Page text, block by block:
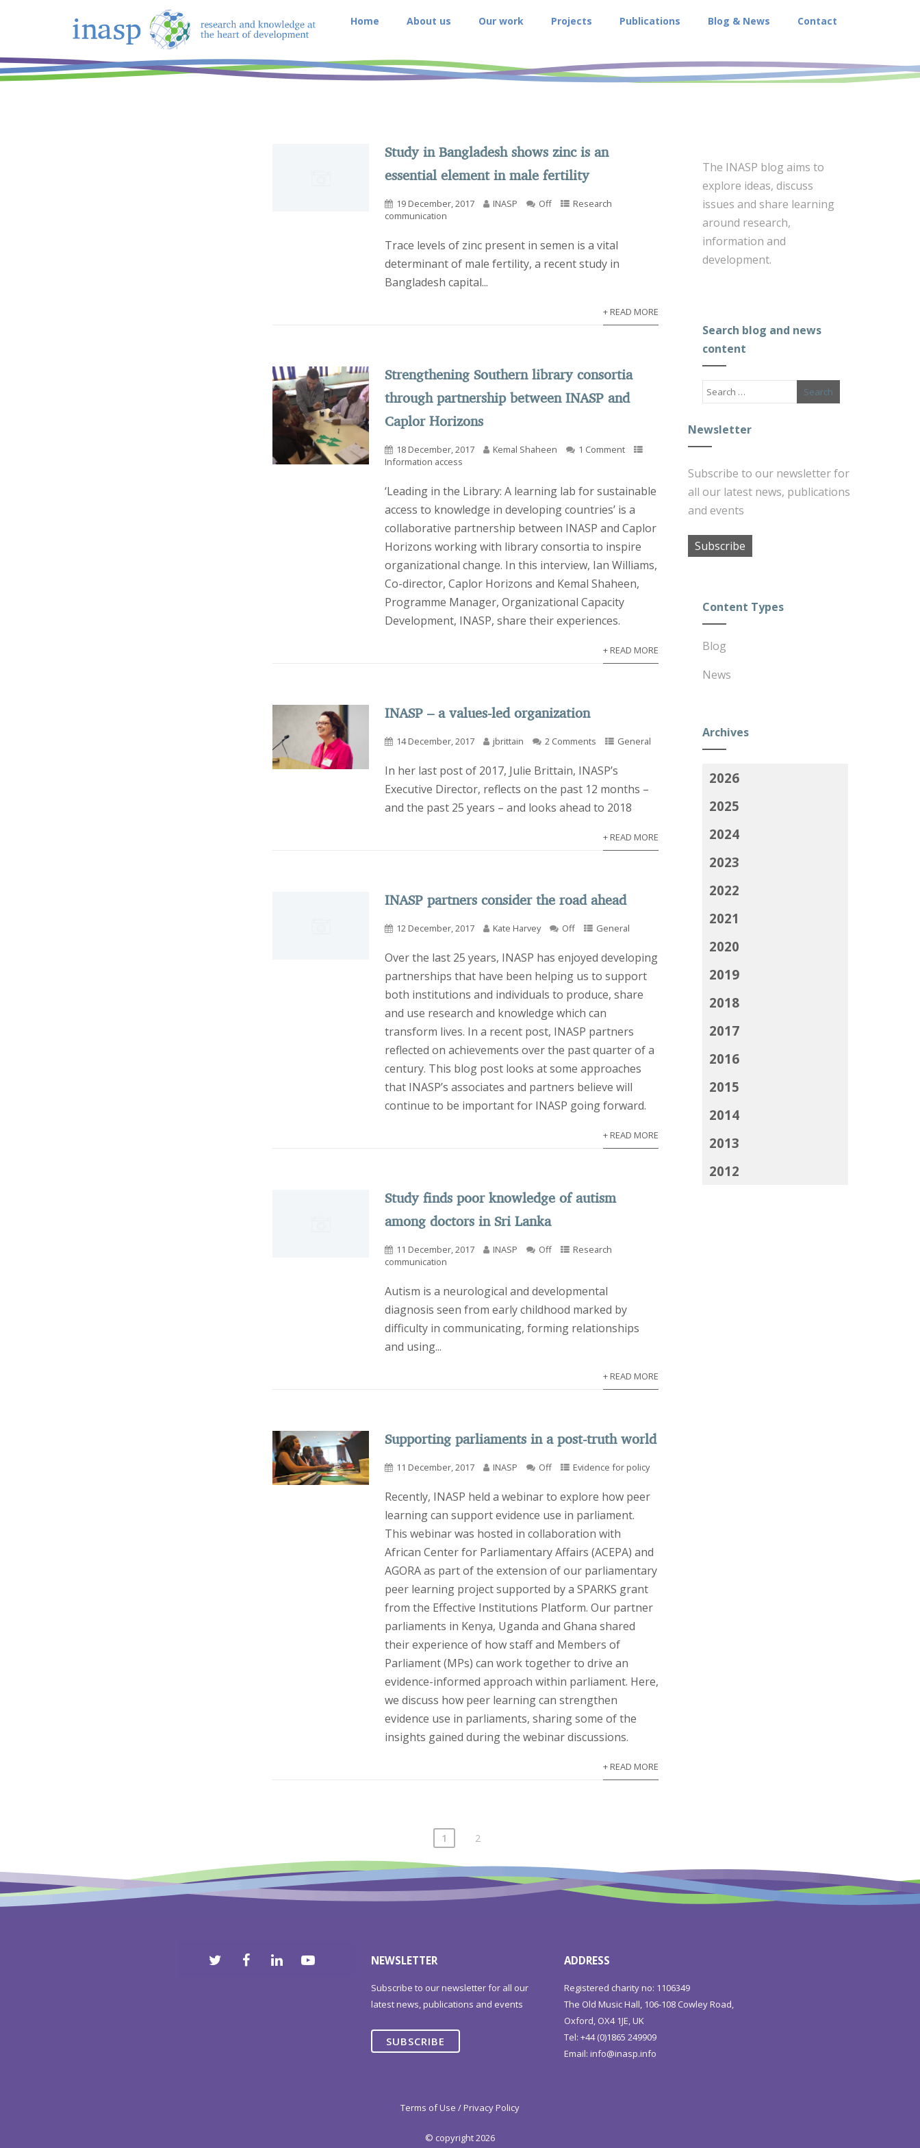
Home About us Our work Projects Publications Blog & News Contact
Study in Bangladesh shows zinc is an
essential element in male fertility
19 December, 2017 INASP Off
Research
communication
Trace levels of zinc present in semen is a vital
determinant of male fertility, a recent study in
Bangladesh capital...
+ READ MORE
Strengthening Southern library consortia
through partnership between INASP and
Caplor Horizons
18 December, 2017 Kemal Shaheen
1 Comment
Information access
‘Leading in the Library: A learning lab for sustainable
access to knowledge in developing countries’ is a
collaborative partnership between INASP and Caplor
Horizons working with library consortia to inspire
organizational change. In this interview, Ian Williams,
Co-director, Caplor Horizons and Kemal Shaheen,
Programme Manager, Organizational Capacity
Development, INASP, share their experiences.
+ READ MORE
INASP – a values-led organization
14 December, 2017 jbrittain 2 Comments General
In her last post of 2017, Julie Brittain, INASP’s
Executive Director, reflects on the past 12 months –
and the past 25 years – and looks ahead to 2018
+ READ MORE
INASP partners consider the road ahead
12 December, 2017 Kate Harvey Off General
Over the last 25 years, INASP has enjoyed developing
partnerships that have been helping us to support
both institutions and individuals to produce, share
and use research and knowledge which can
transform lives. In a recent post, INASP partners
reflected on achievements over the past quarter of a
century. This blog post looks at some approaches
that INASP’s associates and partners believe will
continue to be important for INASP going forward.
+ READ MORE
Study finds poor knowledge of autism
among doctors in Sri Lanka
11 December, 2017 INASP Off
Research
communication
Autism is a neurological and developmental
diagnosis seen from early childhood marked by
difficulty in communicating, forming relationships
and using...
+ READ MORE
Supporting parliaments in a post-truth world
11 December, 2017 INASP Off Evidence for policy
Recently, INASP held a webinar to explore how peer
learning can support evidence use in parliament.
This webinar was hosted in collaboration with
African Center for Parliamentary Affairs (ACEPA) and
AGORA as part of the extension of our parliamentary
peer learning project supported by a SPARKS grant
from the Effective Institutions Platform. Our partner
parliaments in Kenya, Uganda and Ghana shared
their experience of how staff and Members of
Parliament (MPs) can work together to drive an
evidence-informed approach within parliament. Here,
we discuss how peer learning can strengthen
evidence use in parliaments, sharing some of the
insights gained during the webinar discussions.
+ READ MORE
1 2
The INASP blog aims to
explore ideas, discuss
issues and share learning
around research,
information and
development.
Search blog and news
content
Newsletter
Subscribe to our newsletter for
all our latest news, publications
and events
Subscribe
Content Types
Blog
News
Archives
2026
2025
2024
2023
2022
2021
2020
2019
2018
2017
2016
2015
2014
2013
2012
NEWSLETTER
Subscribe to our newsletter for all our
latest news, publications and events
SUBSCRIBE
ADDRESS
Registered charity no: 1106349
The Old Music Hall, 106-108 Cowley Road,
Oxford, OX4 1JE, UK
Tel: +44 (0)1865 249909
Email:info@inasp.info
© copyright 2026
Terms of Use / Privacy Policy